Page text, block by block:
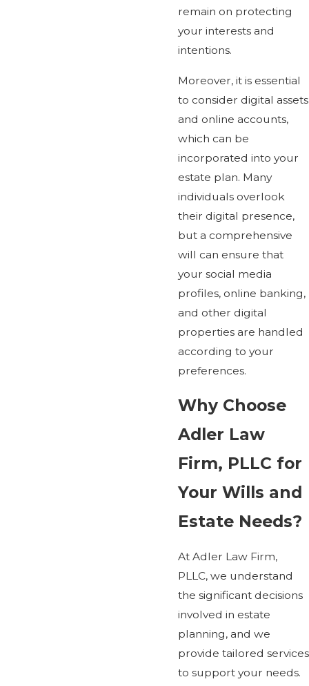
remain on protecting
your interests and
intentions.
Moreover, it is essential
to consider digital assets
and online accounts,
which can be
incorporated into your
estate plan. Many
individuals overlook
their digital presence,
but a comprehensive
will can ensure that
your social media
profiles, online banking,
and other digital
properties are handled
according to your
preferences.
Why Choose
Adler Law
Firm, PLLC for
Your Wills and
Estate Needs?
At Adler Law Firm,
PLLC, we understand
the significant decisions
involved in estate
planning, and we
provide tailored services
to support your needs.